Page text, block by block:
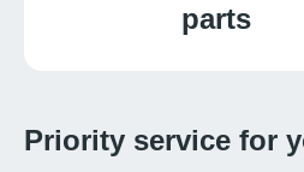
parts
Priority service for